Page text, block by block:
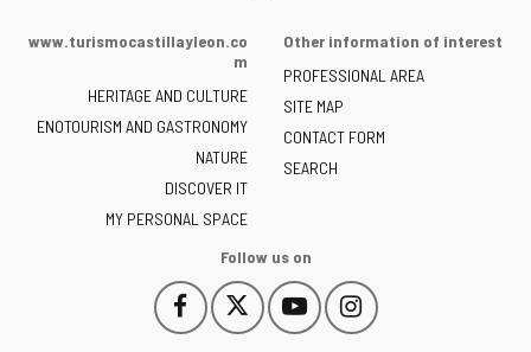
the
of
Castilla
y
León
-
www.turismocastillayleon.co
m
HERITAGE AND CULTURE
ENOTOURISM AND GASTRONOMY
NATURE
DISCOVER IT
MY PERSONAL SPACE
Other information of interest
PROFESSIONAL AREA
SITE MAP
CONTACT FORM
SEARCH
Follow us on
Follow
us
This
link
Follow
us
This
link
Follow
us
This
link
Follow
us
This
link